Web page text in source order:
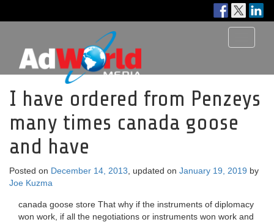
I have ordered from Penzeys
many times canada goose
and have
Posted on December 14, 2013 , updated on January 19, 2019 by
Joe Kuzma
canada goose store That why if the instruments of diplomacy
won work, if all the negotiations or instruments won work and